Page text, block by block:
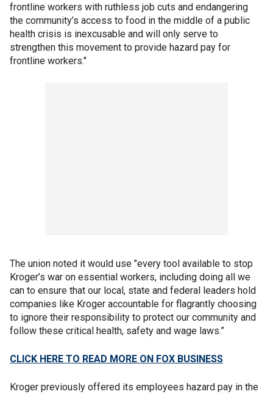
frontline workers with ruthless job cuts and endangering
the community’s access to food in the middle of a public
health crisis is inexcusable and will only serve to
strengthen this movement to provide hazard pay for
frontline workers."
The union noted it would use "every tool available to stop
Kroger’s war on essential workers, including doing all we
can to ensure that our local, state and federal leaders hold
companies like Kroger accountable for flagrantly choosing
to ignore their responsibility to protect our community and
follow these critical health, safety and wage laws.”
CLICK HERE TO READ MORE ON FOX BUSINESS
Kroger previously offered its employees hazard pay in the